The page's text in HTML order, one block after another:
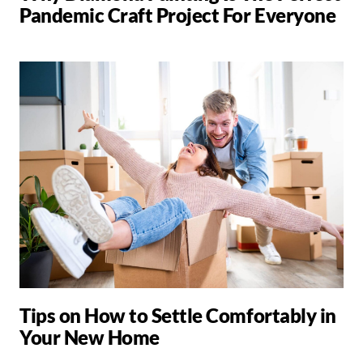
Pandemic Craft Project For Everyone
Tips on How to Settle Comfortably in
Your New Home